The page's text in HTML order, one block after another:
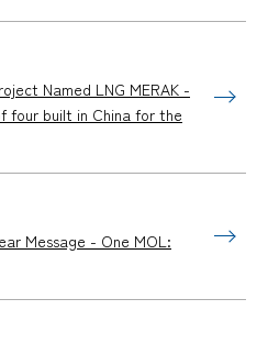
Named LNG MERAK -
four built in China for the
Message - One MOL: